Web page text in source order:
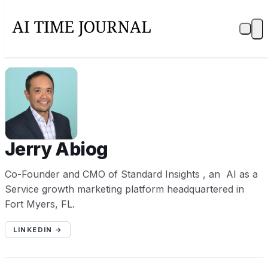
JA
Jerry Abiog
Co-Founder and CMO of Standard Insights , an AI as a
Service growth marketing platform headquartered in
Fort Myers, FL.
LINKEDIN →